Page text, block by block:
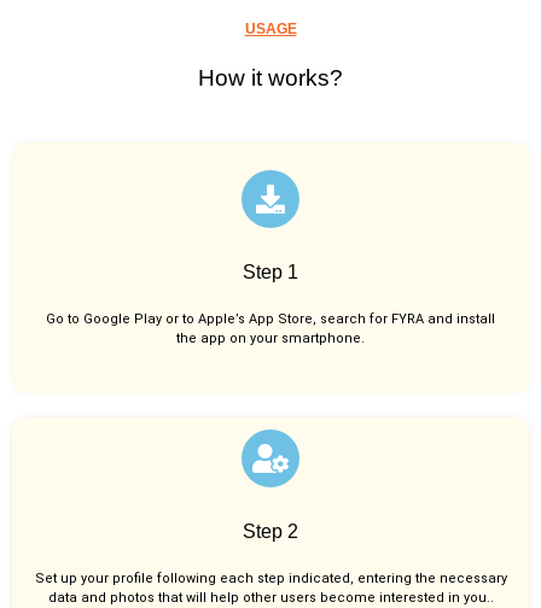
USAGE
How it works?
Step 1
Go to Google Play or to Apple’s App Store, search for FYRA and install
the app on your smartphone.
Step 2
Set up your profile following each step indicated, entering the necessary
data and photos that will help other users become interested in you..